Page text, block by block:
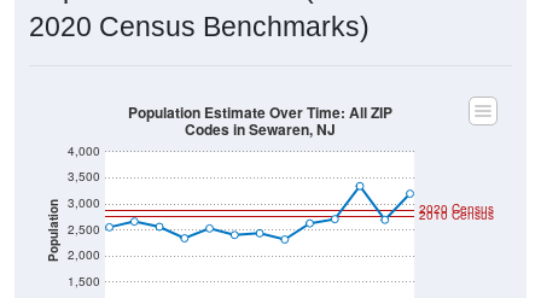
2020 Census Benchmarks)
Population
1,500
2,000
2,500
3,000
3,500
4,000
2020 Census
2010 Census
Population Estimate Over Time: All ZIP
Codes in Sewaren, NJ